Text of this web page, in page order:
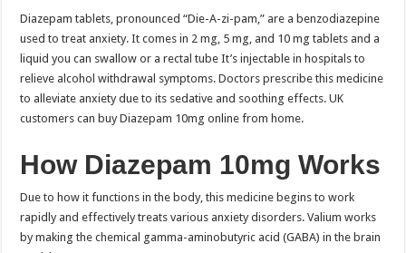
Diazepam tablets, pronounced “Die-A-zi-pam,” are a benzodiazepine
used to treat anxiety. It comes in 2 mg, 5 mg, and 10 mg tablets and a
liquid you can swallow or a rectal tube It’s injectable in hospitals to
relieve alcohol withdrawal symptoms. Doctors prescribe this medicine
to alleviate anxiety due to its sedative and soothing effects. UK
customers can buy Diazepam 10mg online from home.
How Diazepam 10mg Works
Due to how it functions in the body, this medicine begins to work
rapidly and effectively treats various anxiety disorders. Valium works
by making the chemical gamma-aminobutyric acid (GABA) in the brain